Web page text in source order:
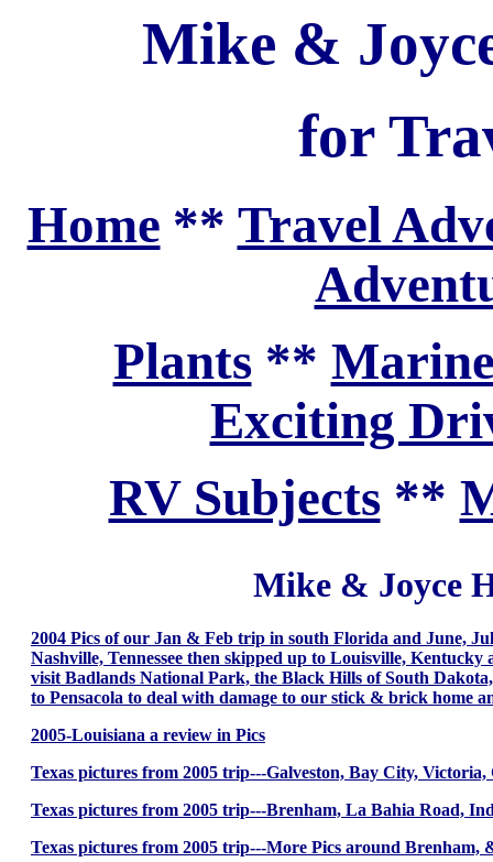
Mike &
for
Home ** Travel
Plants**
Exciting
RV Subjects**
Mike & Joyce
2004 Pics of our Jan & Feb trip in south Florida and June,
Nashville, Tennessee then skipped up to Louisville,
visit Badlands National Park, the Black Hills of South
to Pensacola to deal with damage to our stick & brick home
2005-Louisiana a review in Pics
Texas pictures from 2005 trip---Galveston, Bay City,
Texas pictures from 2005 trip---Brenham, La Bahia Road,
Texas pictures from 2005 trip---More Pics around Brenham,